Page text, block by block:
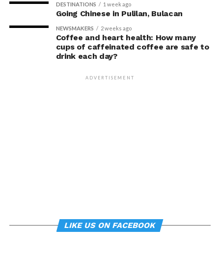
The findings do not mean
that changing posture can
dramatically transform a
person’s life, Armony
cautioned, but it does raise
Manipulating posture implicitly through
DESTINATIONS 1 week ago
Going Chinese in Pulilan, Bulacan
NEWSMAKERS 2 weeks ago
Coffee and heart health: How many
cups of caffeinated coffee are safe to
drink each day?
ADVERTISEMENT
LIKE US ON FACEBOOK